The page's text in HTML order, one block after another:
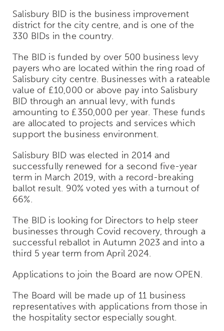
Salisbury BID is the business improvement
district for the city centre, and is one of the
330 BIDs in the country.
The BID is funded by over 500 business levy
payers who are located within the ring road of
Salisbury city centre. Businesses with a rateable
value of £10,000 or above pay into Salisbury
BID through an annual levy, with funds
amounting to £350,000 per year. These funds
are allocated to projects and services which
support the business environment.
Salisbury BID was elected in 2014 and
successfully renewed for a second five-year
term in March 2019, with a record-breaking
ballot result. 90% voted yes with a turnout of
66%.
The BID is looking for Directors to help steer
businesses through Covid recovery, through a
successful reballot in Autumn 2023 and into a
third 5 year term from April 2024.
Applications to join the Board are now OPEN.
The Board will be made up of 11 business
representatives with applications from those in
the hospitality sector especially sought.